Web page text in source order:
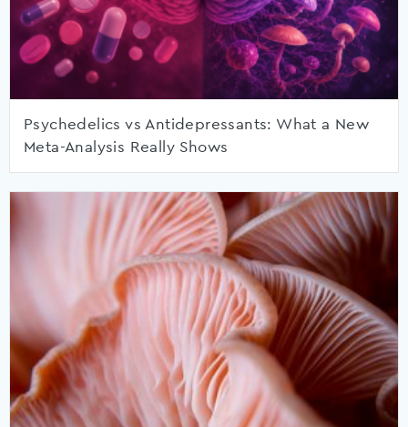
Psychedelics vs Antidepressants: What a New
Meta-Analysis Really Shows